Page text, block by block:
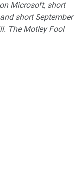
Microsoft, short
short September
The Motley Fool